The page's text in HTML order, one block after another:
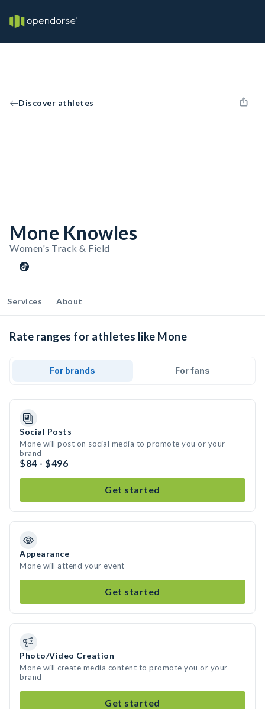
Discover athletes
Mone Knowles
Women's Track & Field
Services About
Rate ranges for athletes like Mone
For brands For fans
Social Posts
Mone will post on social media to promote you or your
brand
$84 - $496
Get started
Appearance
Mone will attend your event
Get started
Photo/Video Creation
Mone will create media content to promote you or your
brand
Get started